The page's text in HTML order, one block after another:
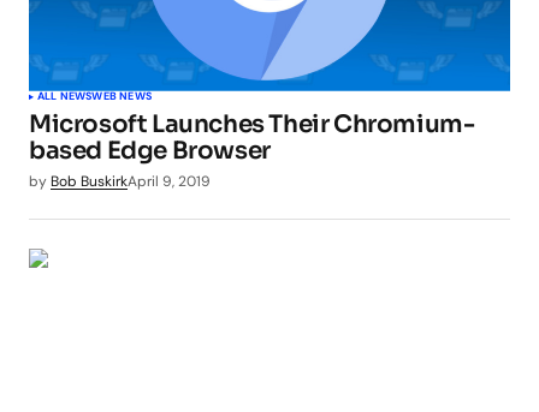
ALL NEWSWEB NEWS
Microsoft Launches Their Chromium-
based Edge Browser
by Bob BuskirkApril 9, 2019